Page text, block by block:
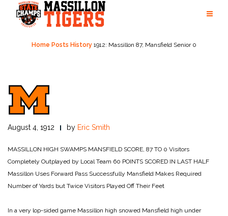
content
Home Posts History 1912: Massillon 87, Mansfield Senior 0
August 4, 1912 by Eric Smith
MASSILLON HIGH SWAMPS MANSFIELD SCORE, 87 TO 0 Visitors
Completely Outplayed by Local Team 60 POINTS SCORED IN LAST HALF
Massillon Uses Forward Pass Successfully Mansfield Makes Required
Number of Yards but Twice Visitors Played Off Their Feet
In a very lop-sided game Massillon high snowed Mansfield high under